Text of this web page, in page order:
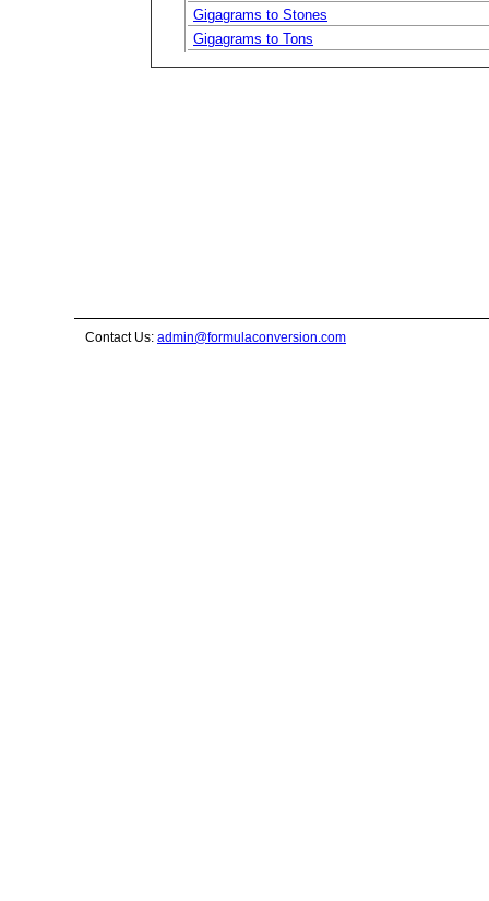
Gigagrams to Stones
Gigagrams to Tons
Contact Us: admin@formulaconversion.com